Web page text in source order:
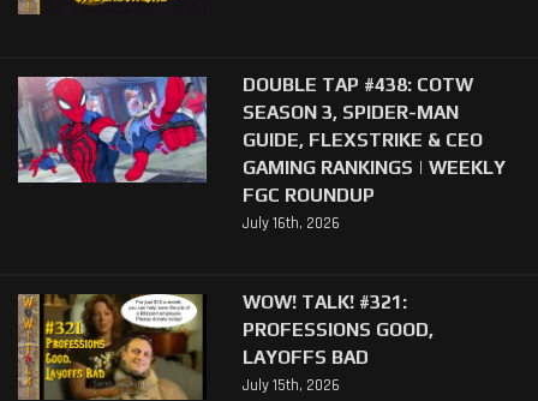
DOUBLE TAP #438: COTW
SEASON 3, SPIDER-MAN
GUIDE, FLEXSTRIKE & CEO
GAMING RANKINGS | WEEKLY
FGC ROUNDUP
July 16th, 2026
WOW! TALK! #321:
PROFESSIONS GOOD,
LAYOFFS BAD
July 15th, 2026